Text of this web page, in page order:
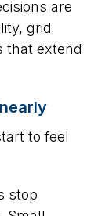
are
grid
that extend
to feel
stop